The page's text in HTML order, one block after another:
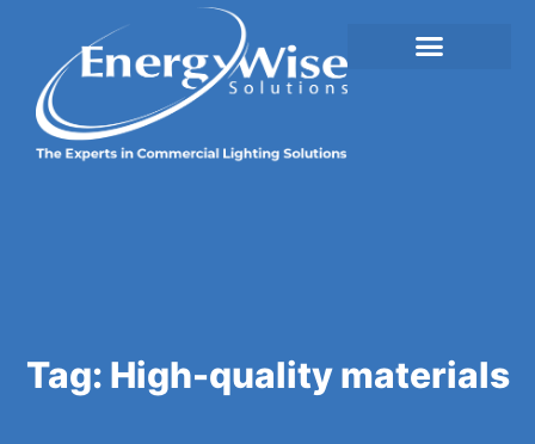
Tag: High-quality materials